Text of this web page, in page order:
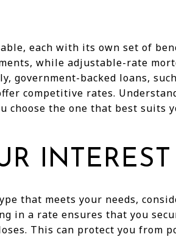
each with its own set of
while adjustable-rate
government-backed loans,
competitive rates.
choose the one that best suits
INTEREST
that meets your needs,
in a rate ensures that you
This can protect you from